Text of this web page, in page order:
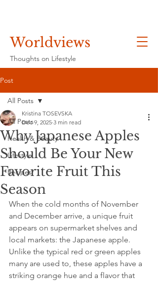
Worldviews
Thoughts on Lifestyle
Post
All Posts
Health & Beauty
Lifestyle
Recipes
All Posts
Why Japanese Apples
Should Be Your New
Favorite Fruit This
Season
Kristina TOSEVSKA
Dec 9, 2025 3 min read
When the cold months of November
and December arrive, a unique fruit
appears on supermarket shelves and
local markets: the Japanese apple.
Unlike the typical red or green apples
many are used to, these apples have a
striking orange hue and a flavor that